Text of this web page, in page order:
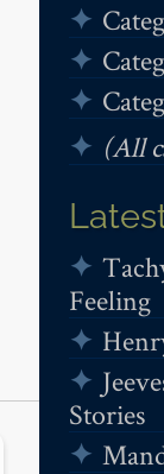
(All
Feeling
Stories